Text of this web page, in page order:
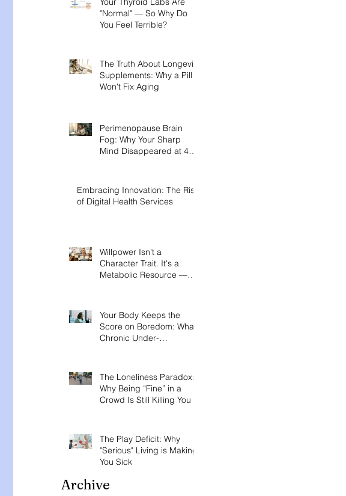
"Normal" — So Why Do
You Feel Terrible?
The Truth About Longevity
Supplements: Why a Pill
Won't Fix Aging
Perimenopause Brain
Fog: Why Your Sharp
Mind Disappeared at 45
Embracing Innovation: The Rise
of Digital Health Services
Willpower Isn't a
Character Trait. It's a
Metabolic Resource —
Your Body Keeps the
Score on Boredom: What
Chronic Under-
System
The Loneliness Paradox:
Why Being “Fine” in a
Crowd Is Still Killing You
The Play Deficit: Why
"Serious" Living is Making
You Sick
Archive